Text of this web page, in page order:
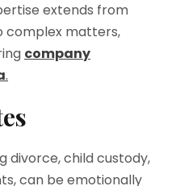
extends from
complex matters,
company
.
divorce, child custody,
can be emotionally